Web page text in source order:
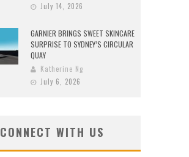
July 14, 2026
GARNIER BRINGS SWEET SKINCARE
SURPRISE TO SYDNEY’S CIRCULAR
QUAY
Katherine Ng
July 6, 2026
CONNECT WITH US